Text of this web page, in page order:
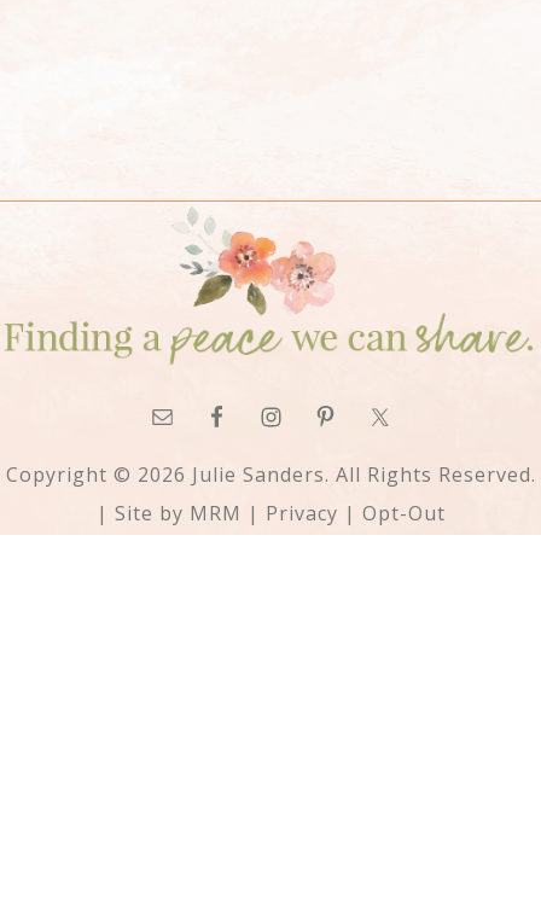
Copyright © 2026 Julie Sanders. All Rights Reserved.
| Site by MRM | Privacy | Opt-Out